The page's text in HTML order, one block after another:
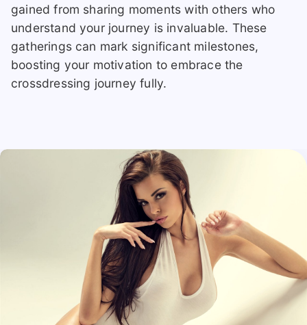
gained from sharing moments with others who
understand your journey is invaluable. These
gatherings can mark significant milestones,
boosting your motivation to embrace the
crossdressing journey fully.